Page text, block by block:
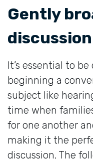
Gently
discussion
It’s essential to
beginning a
subject like
time when
for one another
making it the
discussion. The